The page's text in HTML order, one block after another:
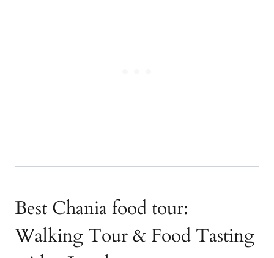
Best Chania food tour:
Walking Tour & Food Tasting